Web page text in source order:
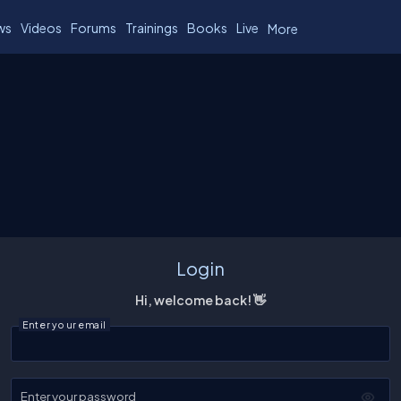
Videos Forums Trainings Books Live More
Login
Hi, welcome back! 👋
Enter your email
Enter your password